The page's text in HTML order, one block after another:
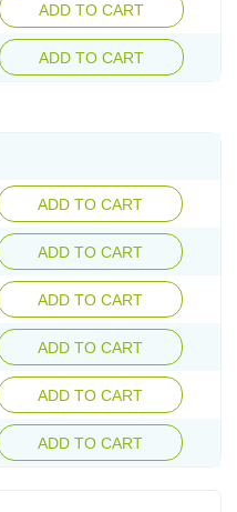
ADD TO CART
ADD TO CART
ADD TO CART
ADD TO CART
ADD TO CART
ADD TO CART
ADD TO CART
ADD TO CART